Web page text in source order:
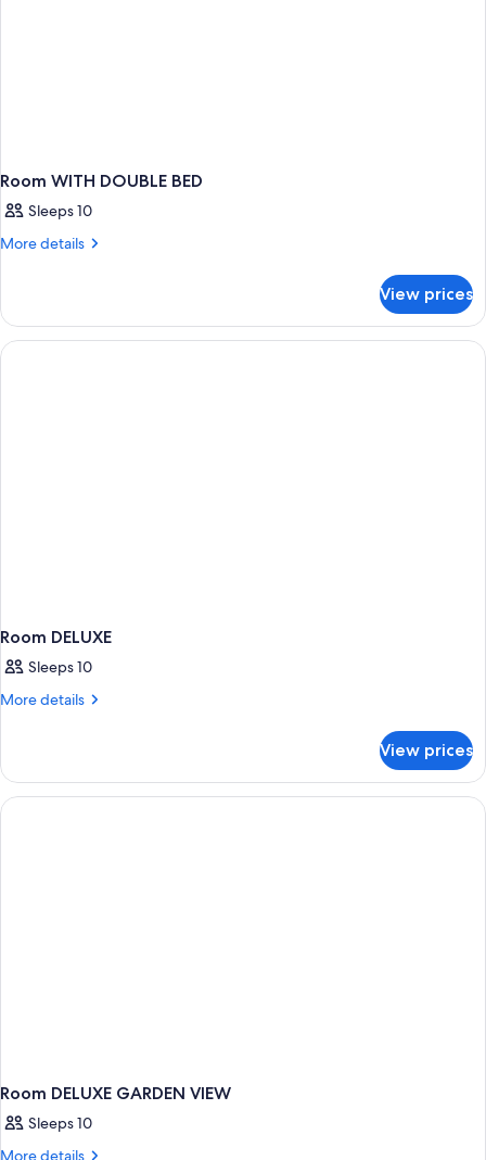
Room WITH DOUBLE BED
Sleeps 10
More details
More
WITH
DOUBLE
BED
View prices
Room DELUXE
Sleeps 10
More details
More
DELUXE
View prices
Room DELUXE GARDEN VIEW
Sleeps 10
More details
More